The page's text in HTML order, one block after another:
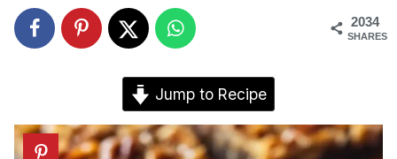
2034
SHARES
Jump to Recipe